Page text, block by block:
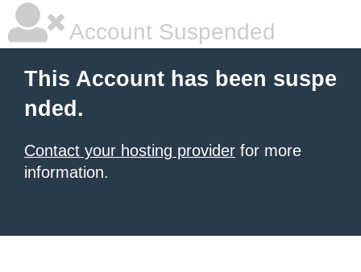
Account Suspended
This Account has been suspe
nded.
Contact your hosting provider for more
information.